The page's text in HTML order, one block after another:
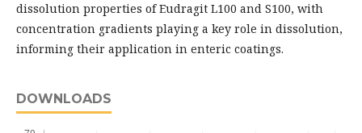
dissolution properties of Eudragit L100 and S100, with
concentration gradients playing a key role in dissolution,
informing their application in enteric coatings.
DOWNLOADS